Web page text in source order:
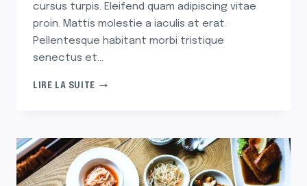
cursus turpis. Eleifend quam adipiscing vitae
proin. Mattis molestie a iaculis at erat.
Pellentesque habitant morbi tristique
senectus et…
LIRE LA SUITETHE
KITCHEN
MISSING